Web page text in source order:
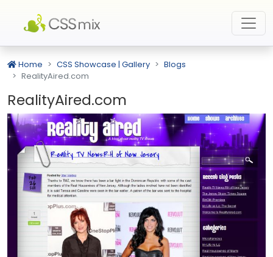
Home CSS Showcase | Gallery
Blogs
RealityAired.com
RealityAired.com